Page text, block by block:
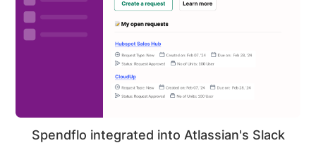
Spendflo integrated into Atlassian's Slack